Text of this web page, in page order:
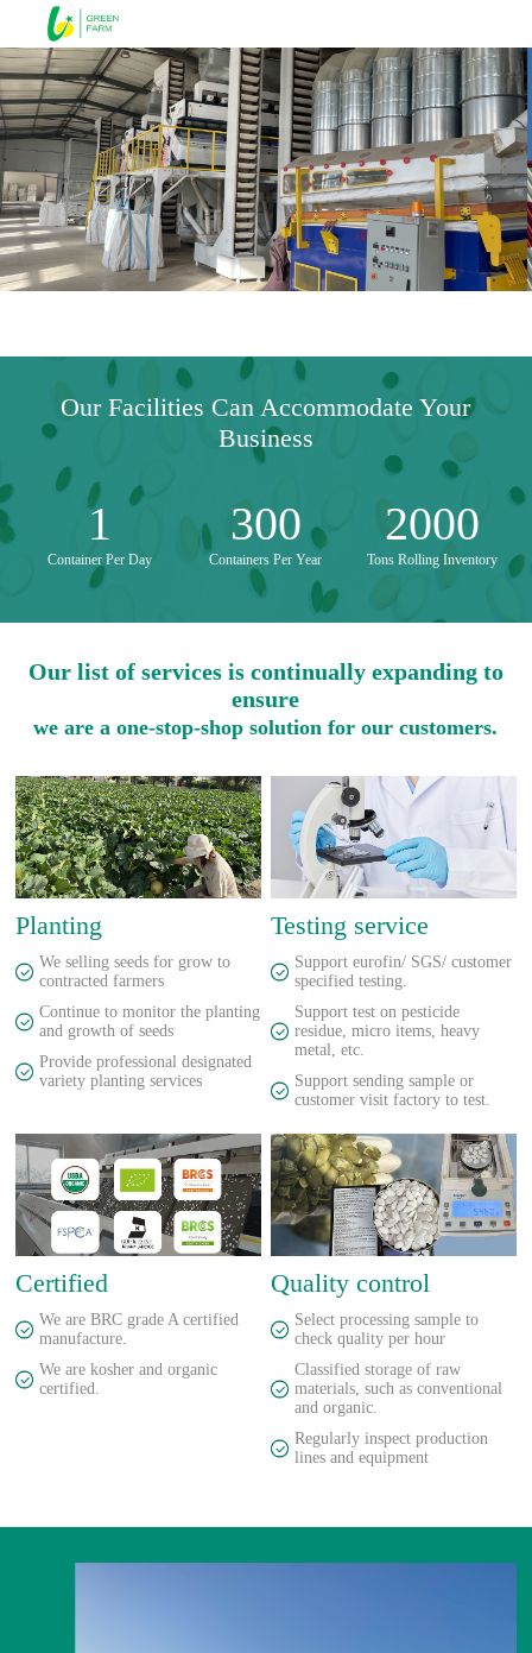
Our Facilities Can Accommodate Your
Business
1
Container Per Day
300
Containers Per Year
2000
Tons Rolling Inventory
Our list of services is continually expanding to
ensure
we are a one-stop-shop solution for our customers.
Planting
We selling seeds for grow to
contracted farmers
Continue to monitor the planting
and growth of seeds
Provide professional designated
variety planting services
Testing service
Support eurofin/ SGS/ customer
specified testing.
Support test on pesticide
residue, micro items, heavy
metal, etc.
Support sending sample or
customer visit factory to test.
Certified
We are BRC grade A certified
manufacture.
We are kosher and organic
certified.
Quality control
Select processing sample to
check quality per hour
Classified storage of raw
materials, such as conventional
and organic.
Regularly inspect production
lines and equipment